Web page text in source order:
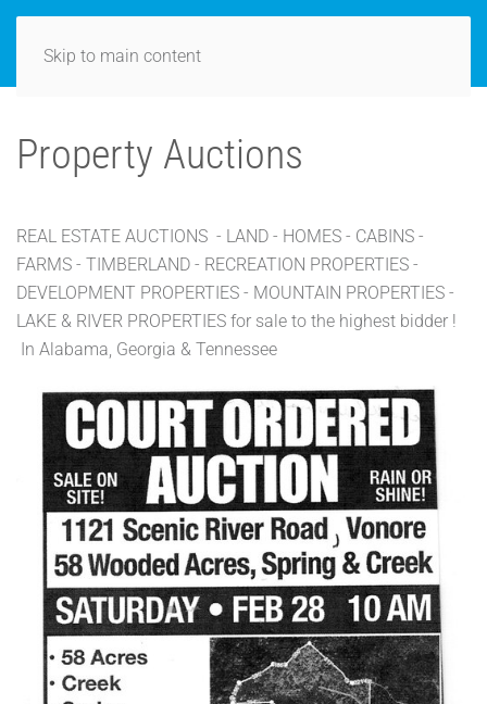
Skip to main content
Property Auctions
REAL ESTATE AUCTIONS - LAND - HOMES - CABINS -
FARMS - TIMBERLAND - RECREATION PROPERTIES -
DEVELOPMENT PROPERTIES - MOUNTAIN PROPERTIES -
LAKE & RIVER PROPERTIES for sale to the highest bidder !
In Alabama, Georgia & Tennessee